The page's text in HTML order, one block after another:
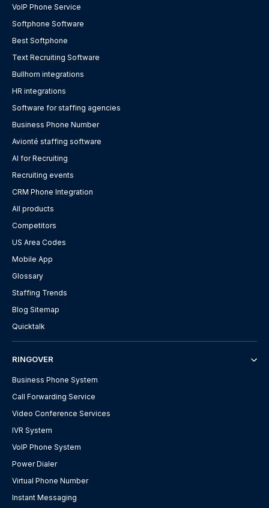
VoIP Phone Service
Softphone Software
Best Softphone
Text Recruiting Software
Bullhorn integrations
HR integrations
Software for staffing agencies
Business Phone Number
Avionté staffing software
AI for Recruiting
Recruiting events
CRM Phone Integration
All products
Competitors
US Area Codes
Mobile App
Glossary
Staffing Trends
Blog Sitemap
Quicktalk
RINGOVER
Business Phone System
Call Forwarding Service
Video Conference Services
IVR System
VoIP Phone System
Power Dialer
Virtual Phone Number
Instant Messaging